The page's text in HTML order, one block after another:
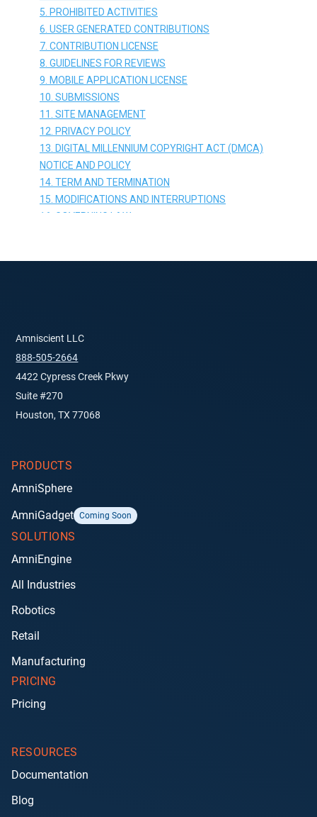
Amniscient LLC
888-505-2664
4422 Cypress Creek Pkwy
Suite #270
Houston, TX 77068
PRODUCTS
AmniSphere
AmniGadget Coming Soon
SOLUTIONS
AmniEngine
All Industries
Robotics
Retail
Manufacturing
PRICING
Pricing
RESOURCES
Documentation
Blog